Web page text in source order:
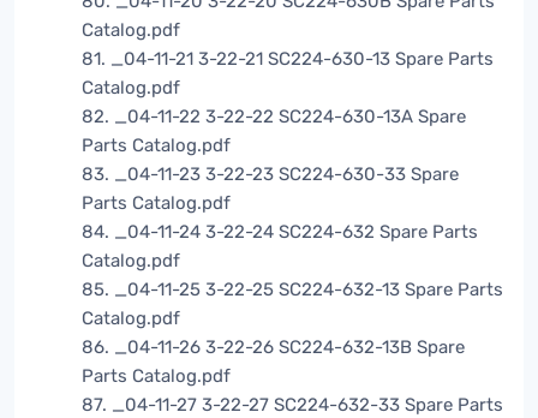
Catalog.pdf
81. _04-11-21 3-22-21 SC224-630-13 Spare Parts
Catalog.pdf
82. _04-11-22 3-22-22 SC224-630-13A Spare
Parts Catalog.pdf
83. _04-11-23 3-22-23 SC224-630-33 Spare
Parts Catalog.pdf
84. _04-11-24 3-22-24 SC224-632 Spare Parts
Catalog.pdf
85. _04-11-25 3-22-25 SC224-632-13 Spare Parts
Catalog.pdf
86. _04-11-26 3-22-26 SC224-632-13B Spare
Parts Catalog.pdf
87. _04-11-27 3-22-27 SC224-632-33 Spare Parts